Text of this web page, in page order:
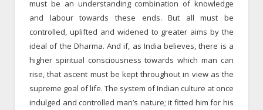
must be an understanding combination of knowledge
and labour towards these ends. But all must be
controlled, uplifted and widened to greater aims by the
ideal of the Dharma. And if, as India believes, there is a
higher spiritual consciousness towards which man can
rise, that ascent must be kept throughout in view as the
supreme goal of life. The system of Indian culture at once
indulged and controlled man’s nature; it fitted him for his